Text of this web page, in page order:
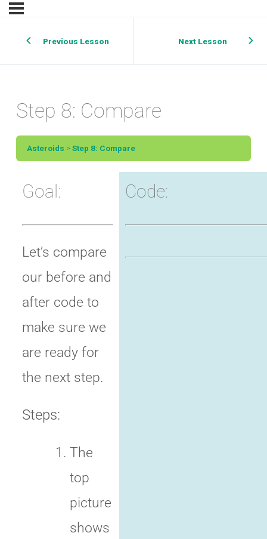
Previous Lesson Next Lesson
Step 8: Compare
Asteroids Step 8: Compare
Goal:
Let’s compare
our before and
after code to
make sure we
are ready for
the next step.
Steps:
The
top
picture
shows
Code: